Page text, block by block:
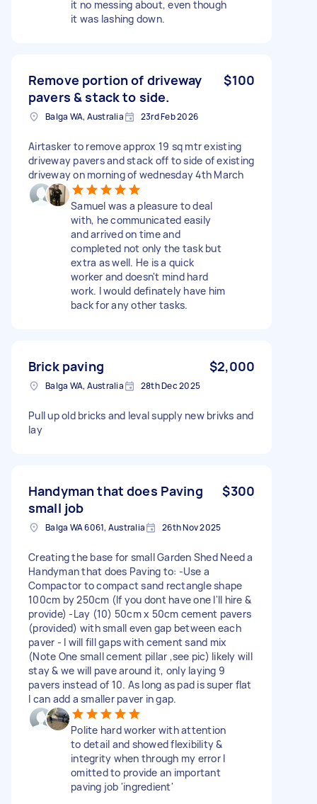
it no messing about, even though
it was lashing down.
Remove portion of driveway
pavers & stack to side.
$100
Balga WA, Australia 23rd Feb 2026
Airtasker to remove approx 19 sq mtr existing
driveway pavers and stack off to side of existing
driveway on morning of wednesday 4th March
Samuel was a pleasure to deal
with, he communicated easily
and arrived on time and
completed not only the task but
extra as well. He is a quick
worker and doesn't mind hard
work. I would definately have him
back for any other tasks.
Brick paving $2,000
Balga WA, Australia 28th Dec 2025
Pull up old bricks and leval supply new brivks and
lay
Handyman that does Paving
small job
$300
Balga WA 6061, Australia 26th Nov 2025
Creating the base for small Garden Shed Need a
Handyman that does Paving to: -Use a
Compactor to compact sand rectangle shape
100cm by 250cm (If you dont have one I'll hire &
provide) -Lay (10) 50cm x 50cm cement pavers
(provided) with small even gap between each
paver - I will fill gaps with cement sand mix
(Note One small cement pillar ,see pic) likely will
stay & we will pave around it, only laying 9
pavers instead of 10. As long as pad is super flat
I can add a smaller paver in gap.
Polite hard worker with attention
to detail and showed flexibility &
integrity when through my error I
omitted to provide an important
paving job 'ingredient'